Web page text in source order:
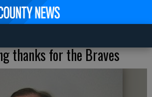
thanks for the Braves